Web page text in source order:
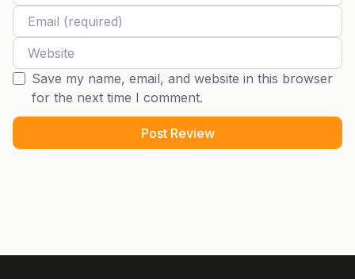
Email
Website
Save my name, email, and website in this browser
for the next time I comment.